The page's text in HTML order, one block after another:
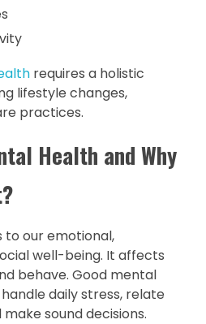
requires a holistic
lifestyle changes,
practices.
Health and Why
our emotional,
well-being. It affects
behave. Good mental
daily stress, relate
sound decisions.